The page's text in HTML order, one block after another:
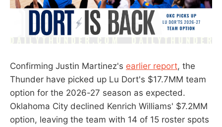
Confirming Justin Martinez's earlier report, the
Thunder have picked up Lu Dort's $17.7MM team
option for the 2026-27 season as expected.
Oklahoma City declined Kenrich Williams' $7.2MM
option, leaving the team with 14 of 15 roster spots